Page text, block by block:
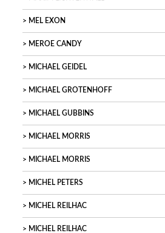
MEL EXON
MEROE CANDY
MICHAEL GEIDEL
MICHAEL GROTENHOFF
MICHAEL GUBBINS
MICHAEL MORRIS
MICHAEL MORRIS
MICHEL PETERS
MICHEL REILHAC
MICHEL REILHAC